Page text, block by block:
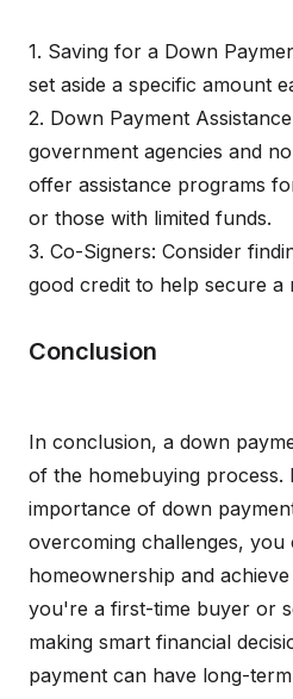
1. Saving for a Down
set aside a specific amount
2. Down Payment
government agencies and
offer assistance programs
or those with limited funds.
3. Co-Signers: Consider
good credit to help secure a
Conclusion
In conclusion, a down
of the homebuying process.
importance of down
overcoming challenges,
homeownership and
you're a first-time buyer or
making smart financial
payment can have long-